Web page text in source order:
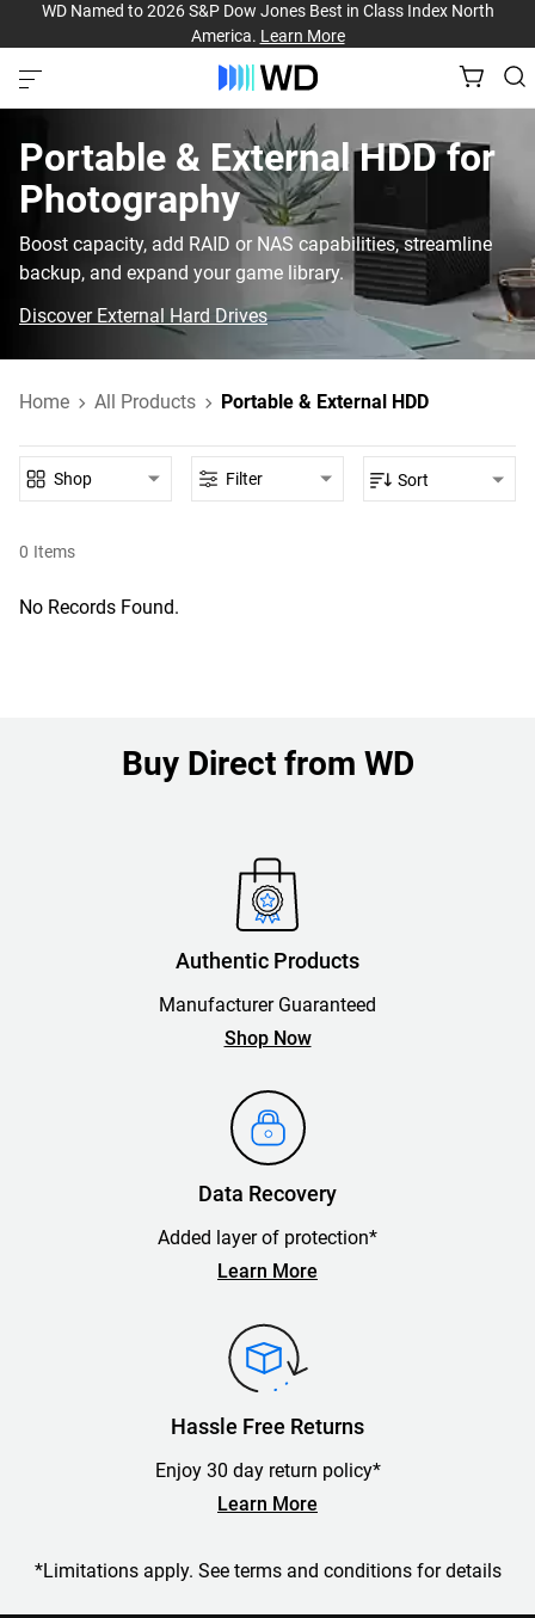
WD Named to 2026 S&P Dow Jones Best in Class Index North
America. Learn More
Portable & External HDD‎ for‎
Photography‎
Boost capacity, add RAID or NAS capabilities, streamline
backup, and expand your game library.
Discover External Hard Drives
Home All Products Portable & External HDD
0 Items
Shop Filter Sort
No Records Found.
Buy Direct from WD
Authentic Products
Manufacturer Guaranteed
Shop Now
Data Recovery
Added layer of protection*
Learn More
Hassle Free Returns
Enjoy 30 day return policy*
Learn More
*Limitations apply. See terms and conditions for details